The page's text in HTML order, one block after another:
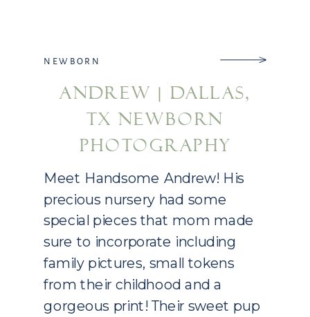
Meet Handsome Andrew! His
precious nursery had some
special pieces that mom made
sure to incorporate including
family pictures, small tokens
from their childhood and a
gorgeous print! Their sweet pup
ANDREW | DALLAS,
TX NEWBORN
PHOTOGRAPHY
NEWBORN